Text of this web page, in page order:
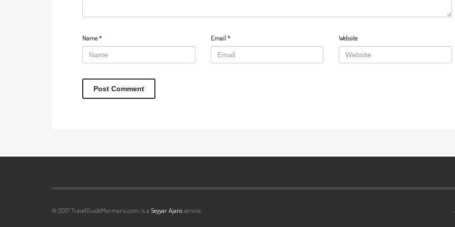
Name* Email* Website
© 2017 TravelGuideMarmaris.com, is a Seyyar Ajansservice.